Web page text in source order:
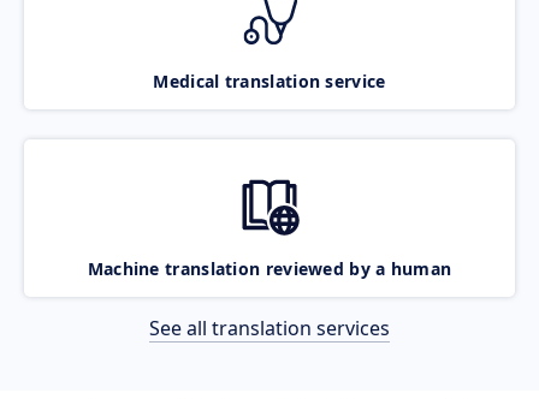
Medical translation service
Machine translation reviewed by a human
See all translation services